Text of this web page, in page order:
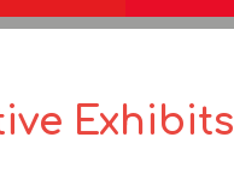
Exhibits